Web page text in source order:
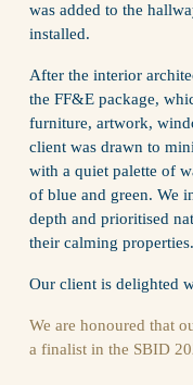
was added to the
installed.
After the interior
the FF&E package,
furniture, artwork,
client was drawn to
with a quiet palette of
of blue and green. We
depth and prioritised
their calming properties.
Our client is delighted
We are honoured that
a finalist in the SBID